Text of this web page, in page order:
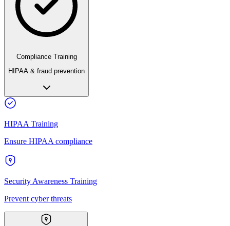
Compliance Training
HIPAA & fraud prevention
HIPAA Training
Ensure HIPAA compliance
Security Awareness Training
Prevent cyber threats